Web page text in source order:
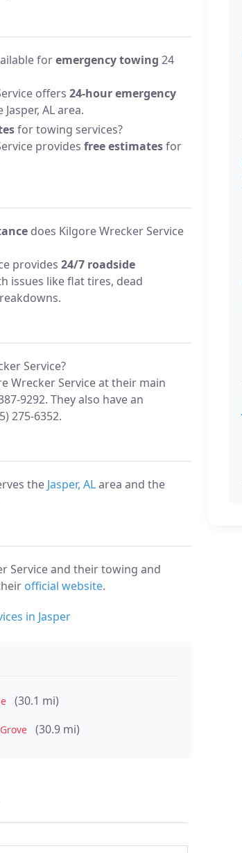
foremergency towing 24
offers 24-hour emergency
AL area.
for towing services?
provides free estimatesfor
does Kilgore Wrecker Service
provides 24/7 roadside
issues like flat tires, dead
Service?
Wrecker Service at their main
9292. They also have an
275-6352.
the Jasper, ALarea and the
Service and their towing and
official website.
in Jasper
(30.1 mi)
(30.9 mi)